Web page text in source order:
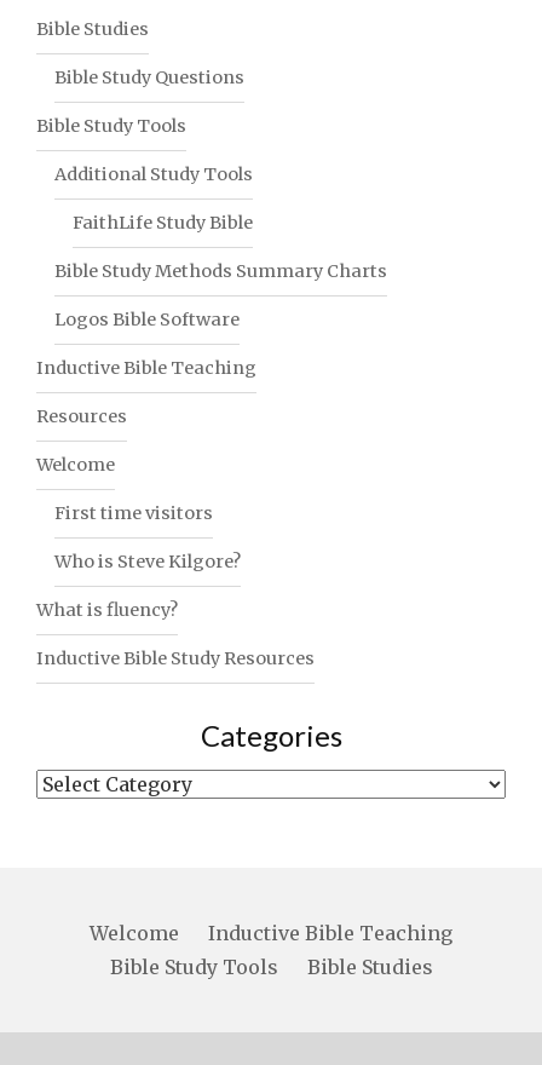
Bible Studies
Bible Study Questions
Bible Study Tools
Additional Study Tools
FaithLife Study Bible
Bible Study Methods Summary Charts
Logos Bible Software
Inductive Bible Teaching
Resources
Welcome
First time visitors
Who is Steve Kilgore?
What is fluency?
Inductive Bible Study Resources
Categories
Categories
Welcome
Inductive Bible Teaching
Bible Study Tools
Bible Studies